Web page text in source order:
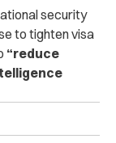
security
to tighten visa
“reduce